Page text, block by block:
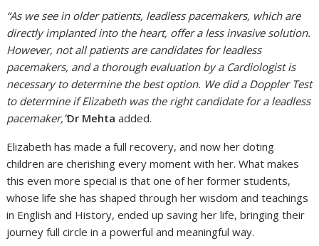
“As we see in older patients, leadless pacemakers, which are
directly implanted into the heart, offer a less invasive solution.
However, not all patients are candidates for leadless
pacemakers, and a thorough evaluation by a Cardiologist is
necessary to determine the best option. We did a Doppler Test
to determine if Elizabeth was the right candidate for a leadless
pacemaker,”Dr Mehta added.
Elizabeth has made a full recovery, and now her doting
children are cherishing every moment with her. What makes
this even more special is that one of her former students,
whose life she has shaped through her wisdom and teachings
in English and History, ended up saving her life, bringing their
journey full circle in a powerful and meaningful way.